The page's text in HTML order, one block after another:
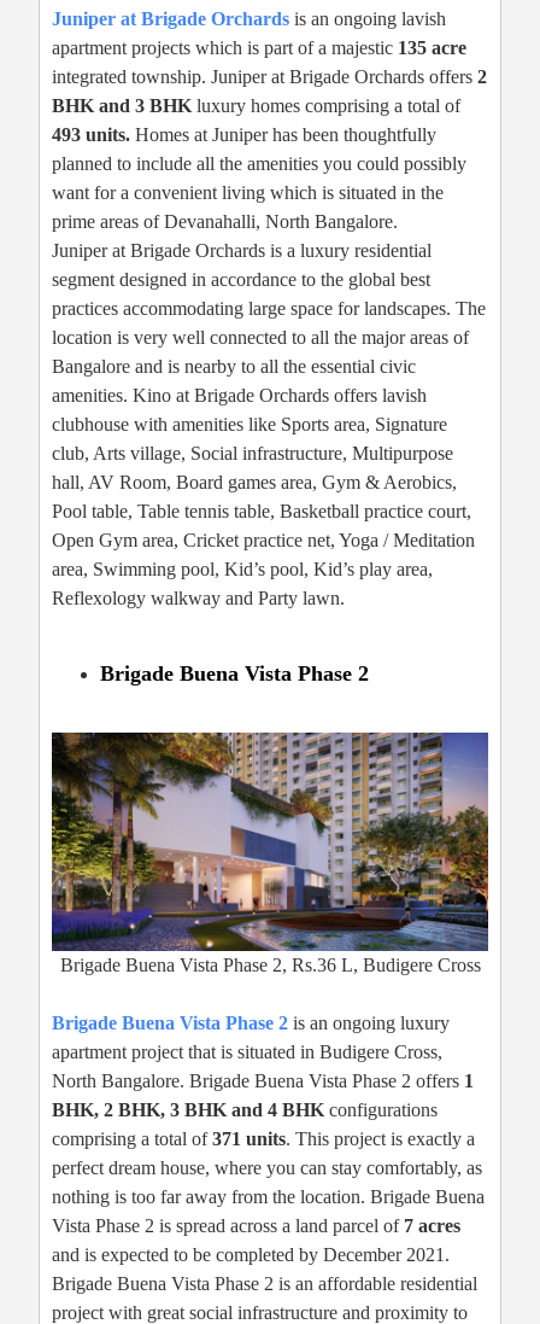
Juniper at Brigade Orchards is an ongoing lavish
apartment projects which is part of a majestic 135 acre
integrated township. Juniper at Brigade Orchards offers 2
BHK and 3 BHK luxury homes comprising a total of
493 units. Homes at Juniper has been thoughtfully
planned to include all the amenities you could possibly
want for a convenient living which is situated in the
prime areas of Devanahalli, North Bangalore.
Juniper at Brigade Orchards is a luxury residential
segment designed in accordance to the global best
practices accommodating large space for landscapes. The
location is very well connected to all the major areas of
Bangalore and is nearby to all the essential civic
amenities. Kino at Brigade Orchards offers lavish
clubhouse with amenities like Sports area, Signature
club, Arts village, Social infrastructure, Multipurpose
hall, AV Room, Board games area, Gym & Aerobics,
Pool table, Table tennis table, Basketball practice court,
Open Gym area, Cricket practice net, Yoga / Meditation
area, Swimming pool, Kid’s pool, Kid’s play area,
Reflexology walkway and Party lawn.
Brigade Buena Vista Phase 2
Brigade Buena Vista Phase 2, Rs.36 L, Budigere Cross
Brigade Buena Vista Phase 2 is an ongoing luxury
apartment project that is situated in Budigere Cross,
North Bangalore. Brigade Buena Vista Phase 2 offers 1
BHK, 2 BHK, 3 BHK and 4 BHK configurations
comprising a total of371 units. This project is exactly a
perfect dream house, where you can stay comfortably, as
nothing is too far away from the location. Brigade Buena
Vista Phase 2 is spread across a land parcel of 7 acres
and is expected to be completed by December 2021.
Brigade Buena Vista Phase 2 is an affordable residential
project with great social infrastructure and proximity to